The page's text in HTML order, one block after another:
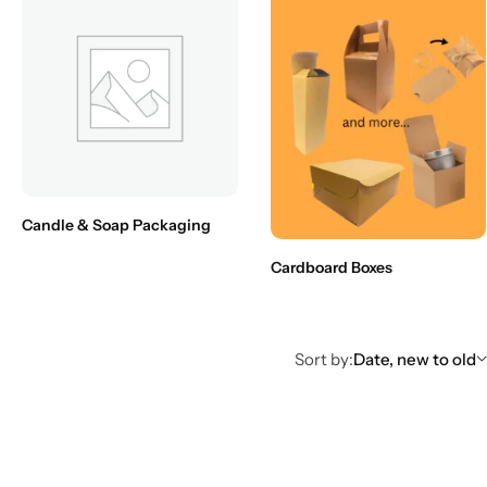
Candle & Soap Packaging
Cardboard Boxes
Sort by:Date, new to old